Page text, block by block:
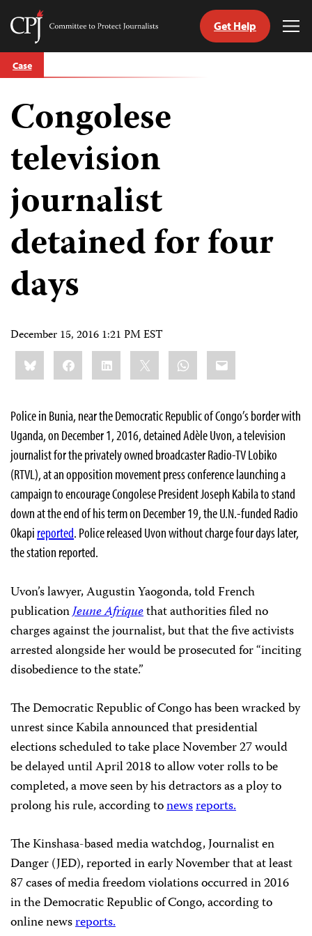
Skip
to
Committee
Journalists
Get Help
Case
Congolese
television
journalist
detained for four
days
December 15, 2016 1:21 PM EST
Share
this:BlueskyFacebookLinkedIn WhatsApp
Email
Police in Bunia, near the Democratic Republic of Congo’s border with
Uganda, on December 1, 2016, detained Adèle Uvon, a television
journalist for the privately owned broadcaster Radio-TV Lobiko
(RTVL), at an opposition movement press conference launching a
campaign to encourage Congolese President Joseph Kabila to stand
down at the end of his term on December 19, the U.N.-funded Radio
Okapi reported. Police released Uvon without charge four days later,
the station reported.
Uvon’s lawyer, Augustin Yaogonda, told French
publicationJeune Afriquethat authorities filed no
charges against the journalist, but that the five activists
arrested alongside her would be prosecuted for “inciting
disobedience to the state.”
The Democratic Republic of Congo has been wracked by
unrest since Kabila announced that presidential
elections scheduled to take place November 27 would
be delayed until April 2018 to allow voter rolls to be
completed, a move seen by his detractors as a ploy to
prolong his rule, according tonewsreports.
The Kinshasa-based media watchdog, Journalist en
Danger (JED), reported in early November that at least
87 cases of media freedom violations occurred in 2016
in the Democratic Republic of Congo, according to
online newsreports.